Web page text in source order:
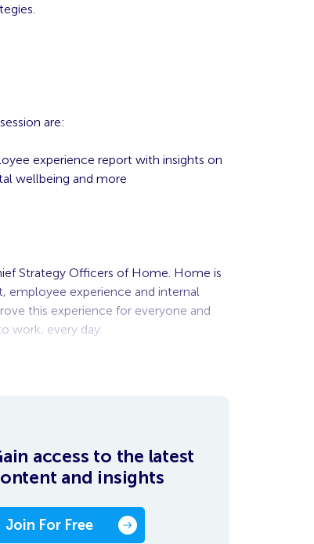
are:
experience report with insights on
wellbeing and more
Strategy Officers of Home. Home is
employee experience and internal
this experience for everyone and
work, every day.
access to the latest
and insights
Join For Free